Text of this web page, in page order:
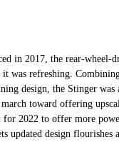
in 2017, the rear-wheel-
it was refreshing.
design, the Stinger was
toward offering
for 2022 to offer more
updated design flourishes